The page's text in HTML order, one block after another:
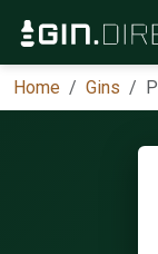
Home Gins